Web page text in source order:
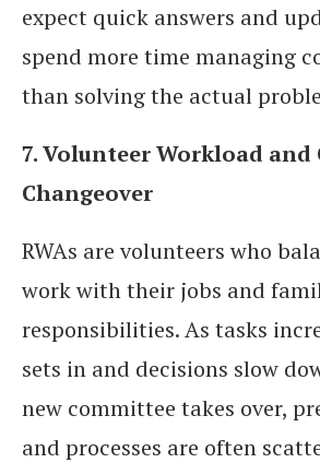
expect quick answers and
spend more time managing
than solving the actual
7. Volunteer Workload
Changeover
RWAs are volunteers who
work with their jobs and
responsibilities. As tasks
sets in and decisions slow
new committee takes over,
and processes are often